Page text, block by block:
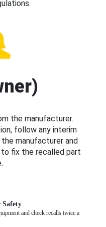
the manufacturer.
follow any interim
manufacturer and
fix the recalled part
Safety
and check recalls twice a